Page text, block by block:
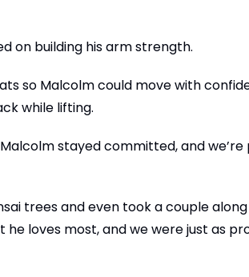
on building his arm strength.
so Malcolm could move with
while lifting.
stayed committed, and we’re
trees and even took a couple along
loves most, and we were just as